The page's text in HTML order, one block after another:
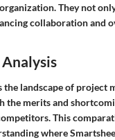
They not
collaboration and
the landscape of project
the merits and
This
where